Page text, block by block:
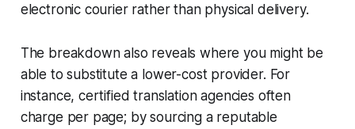
electronic courier rather than physical delivery.
The breakdown also reveals where you might be
able to substitute a lower-cost provider. For
instance, certified translation agencies often
charge per page; by sourcing a reputable